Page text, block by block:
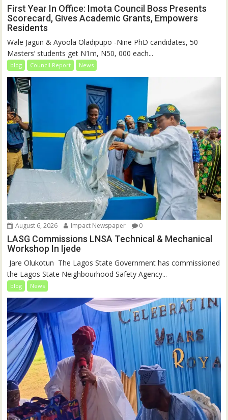
First Year In Office: Imota Council Boss Presents
Scorecard, Gives Academic Grants, Empowers
Residents
Wale Jagun & Ayoola Oladipupo -Nine PhD candidates, 50
Masters’ students get N1m, N50, 000 each...
blog Council Report News
August 6, 2026 Impact Newspaper 0
LASG Commissions LNSA Technical & Mechanical
Workshop In Ijede
‎‎ Jare Olukotun ‎ ‎The Lagos State Government has commissioned
the Lagos State Neighbourhood Safety Agency...
blog News